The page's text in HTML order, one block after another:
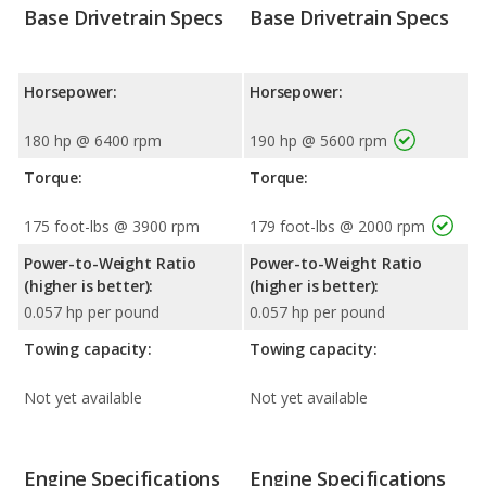
Base Drivetrain Specs
Horsepower:
180 hp @ 6400 rpm
Torque:
175 foot-lbs @ 3900 rpm
Power-to-Weight Ratio
(higher is better):
0.057 hp per pound
Towing capacity:
Not yet available
Base Drivetrain Specs
Horsepower:
190 hp @ 5600 rpm
Torque:
179 foot-lbs @ 2000 rpm
Power-to-Weight Ratio
(higher is better):
0.057 hp per pound
Towing capacity:
Not yet available
Engine Specifications Engine Specifications